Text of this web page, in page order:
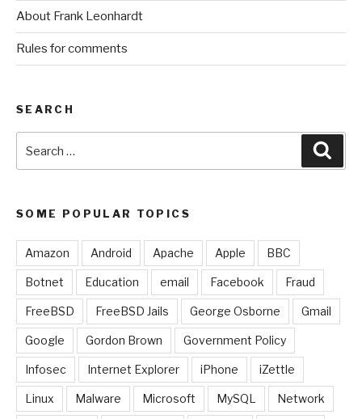
About Frank Leonhardt
Rules for comments
SEARCH
for:
SOME POPULAR TOPICS
Amazon Android Apache Apple BBC
Botnet Education email Facebook Fraud
FreeBSD FreeBSD Jails George Osborne Gmail
Google Gordon Brown Government Policy
Infosec Internet Explorer iPhone iZettle
Linux Malware Microsoft MySQL Network